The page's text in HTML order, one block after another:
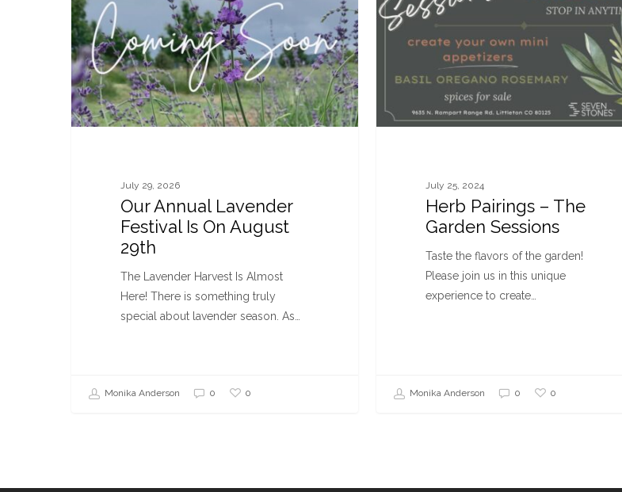
July 29, 2026
Our Annual Lavender
Festival Is On August
29th
The Lavender Harvest Is Almost
Here! There is something truly
special about lavender season. As…
Monika Anderson 0 0
July 25, 2024
Herb Pairings – The
Garden Sessions
Taste the flavors of the garden!
Please join us in this unique
experience to create…
Monika Anderson 0 0